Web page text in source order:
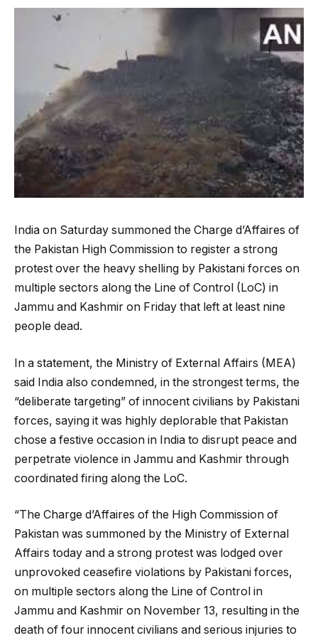
India on Saturday summoned the Charge d’Affaires of
the Pakistan High Commission to register a strong
protest over the heavy shelling by Pakistani forces on
multiple sectors along the Line of Control (LoC) in
Jammu and Kashmir on Friday that left at least nine
people dead.
In a statement, the Ministry of External Affairs (MEA)
said India also condemned, in the strongest terms, the
“deliberate targeting” of innocent civilians by Pakistani
forces, saying it was highly deplorable that Pakistan
chose a festive occasion in India to disrupt peace and
perpetrate violence in Jammu and Kashmir through
coordinated firing along the LoC.
“The Charge d’Affaires of the High Commission of
Pakistan was summoned by the Ministry of External
Affairs today and a strong protest was lodged over
unprovoked ceasefire violations by Pakistani forces,
on multiple sectors along the Line of Control in
Jammu and Kashmir on November 13, resulting in the
death of four innocent civilians and serious injuries to